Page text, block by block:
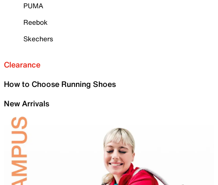
PUMA
Reebok
Skechers
Clearance
How to Choose Running Shoes
New Arrivals